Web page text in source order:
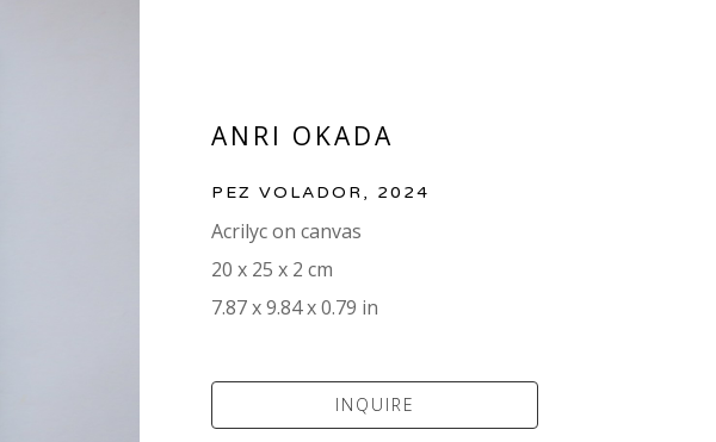
ANRI OKADA
PEZ VOLADOR , 2024
Acrilyc on canvas
20 x 25 x 2 cm
7.87 x 9.84 x 0.79 in
INQUIRE